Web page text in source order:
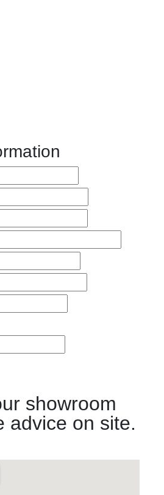
showroom
advice on site.